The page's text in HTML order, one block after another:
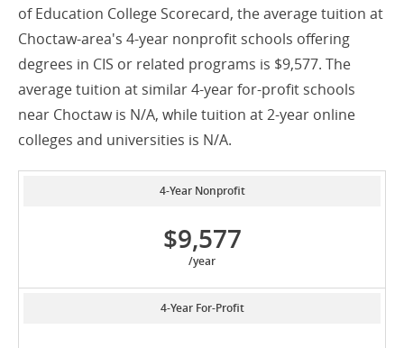
of Education College Scorecard, the average tuition at
Choctaw-area's 4-year nonprofit schools offering
degrees in CIS or related programs is $9,577. The
average tuition at similar 4-year for-profit schools
near Choctaw is N/A, while tuition at 2-year online
colleges and universities is N/A.
4-Year Nonprofit
$9,577
/year
4-Year For-Profit